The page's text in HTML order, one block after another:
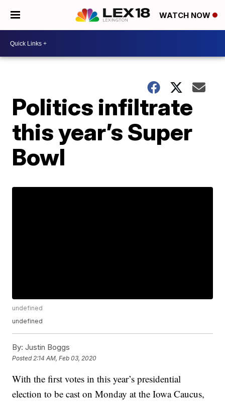
WATCH NOW
Politics infiltrate
this year’s Super
Bowl
undefined
undefined
By: Justin Boggs
Posted 2:14 AM, Feb 03, 2020
With the first votes in this year’s presidential
election to be cast on Monday at the Iowa Caucus,